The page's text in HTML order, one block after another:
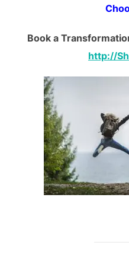
Book a
http://